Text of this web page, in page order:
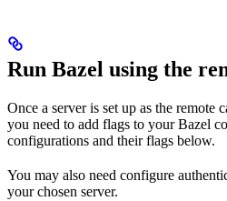
Run Bazel using the
Once a server is set up as the remote
you need to add flags to your Bazel
configurations and their flags below.
You may also need configure
your chosen server.